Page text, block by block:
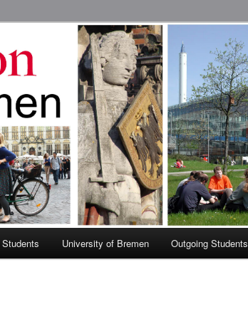
Program
University of Bremen Outgoing Students